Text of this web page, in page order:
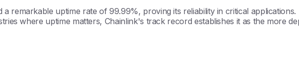
a remarkable uptime rate of 99.99%, proving its reliability in critical
where uptime matters, Chainlink's track record establishes it as the more